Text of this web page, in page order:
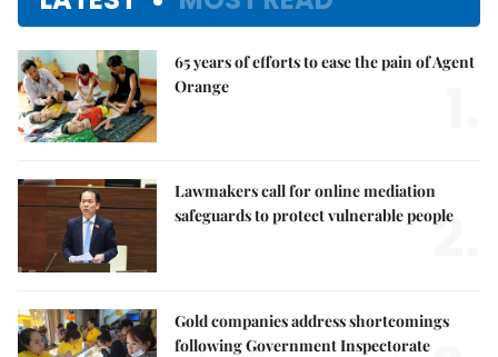
65 years of efforts to ease the pain of Agent
Orange
Lawmakers call for online mediation
safeguards to protect vulnerable people
2.
Gold companies address shortcomings
following Government Inspectorate